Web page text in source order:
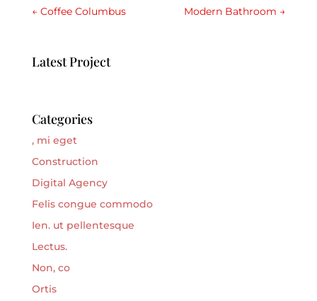
←Coffee Columbus Modern Bathroom →
Latest Project
Categories
, mi eget
Construction
Digital Agency
Felis congue commodo
Ien. ut pellentesque
Lectus.
Non, co
Ortis